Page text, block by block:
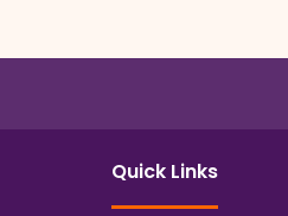
Quick Links